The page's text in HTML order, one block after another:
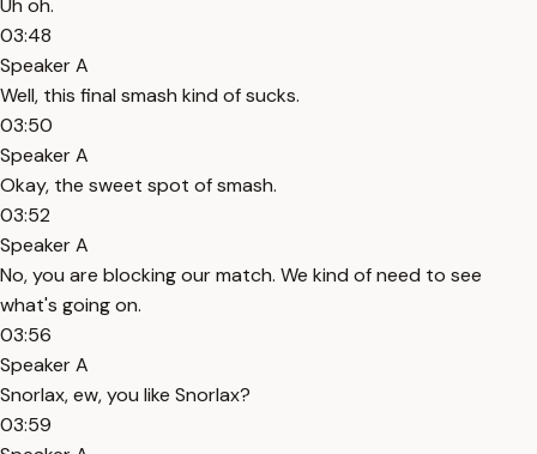
Uh oh.
03:48
Speaker A
Well, this final smash kind of sucks.
03:50
Speaker A
Okay, the sweet spot of smash.
03:52
Speaker A
No, you are blocking our match. We kind of need to see
what's going on.
03:56
Speaker A
Snorlax, ew, you like Snorlax?
03:59